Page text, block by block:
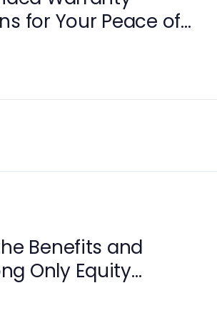
for Your Peace of
Benefits and
Only Equity